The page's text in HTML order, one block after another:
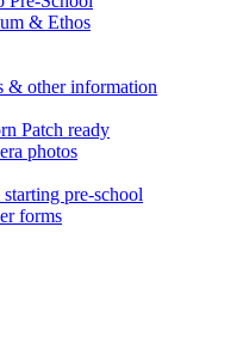
& Ethos
& other information
Patch ready
photos
pre-school
forms